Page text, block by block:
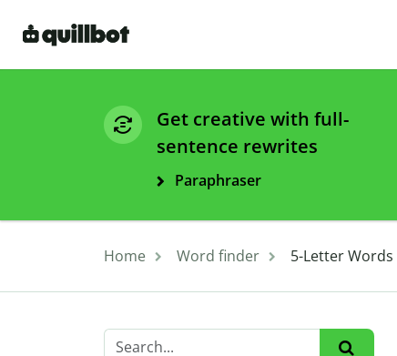
Get creative with full-
sentence rewrites
Paraphraser
Home Word finder 5-Letter